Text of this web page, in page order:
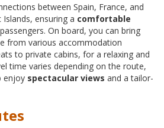
between Spain, France, and
ensuring a comfortable
On board, you can bring
from various accommodation
to private cabins, for a relaxing and
time varies depending on the route,
enjoy spectacular views and a tailor-